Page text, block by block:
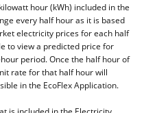
hour (kWh) included in the
every half hour as it is based
electricity prices for each half
to view a predicted price for
period. Once the half hour of
rate for that half hour will
in the EcoFlex Application.